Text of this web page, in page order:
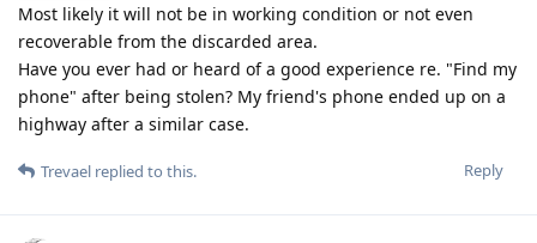
Most likely it will not be in working condition or not even
recoverable from the discarded area.
Have you ever had or heard of a good experience re. "Find my
phone" after being stolen? My friend's phone ended up on a
highway after a similar case.
Reply
Trevael replied to this.